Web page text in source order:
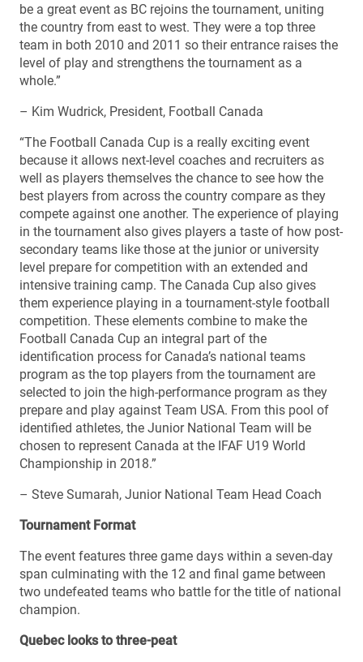
be a great event as BC rejoins the tournament, uniting
the country from east to west. They were a top three
team in both 2010 and 2011 so their entrance raises the
level of play and strengthens the tournament as a
whole.”
– Kim Wudrick, President, Football Canada
“The Football Canada Cup is a really exciting event
because it allows next-level coaches and recruiters as
well as players themselves the chance to see how the
best players from across the country compare as they
compete against one another. The experience of playing
in the tournament also gives players a taste of how post-
secondary teams like those at the junior or university
level prepare for competition with an extended and
intensive training camp. The Canada Cup also gives
them experience playing in a tournament-style football
competition. These elements combine to make the
Football Canada Cup an integral part of the
identification process for Canada’s national teams
program as the top players from the tournament are
selected to join the high-performance program as they
prepare and play against Team USA. From this pool of
identified athletes, the Junior National Team will be
chosen to represent Canada at the IFAF U19 World
Championship in 2018.”
– Steve Sumarah, Junior National Team Head Coach
Tournament Format
The event features three game days within a seven-day
span culminating with the 12 and final game between
two undefeated teams who battle for the title of national
champion.
Quebec looks to three-peat